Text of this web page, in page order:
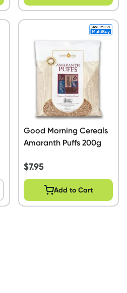
Good Morning Cereals
Amaranth Puffs 200g
$7.95
Add to Cart